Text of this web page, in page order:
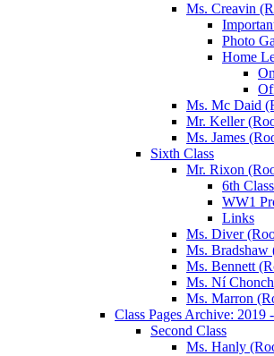
Ms. Creavin
Photo
Home
Ms. Mc Daid
Mr. Keller
Ms. James
Sixth Class
Mr. Rixon
6th
WW1
Links
Ms. Diver
Ms. Bradshaw
Ms. Bennett
Ms. Ní
Ms. Marron
Class Pages Archive: 2019
Second Class
Ms. Hanly